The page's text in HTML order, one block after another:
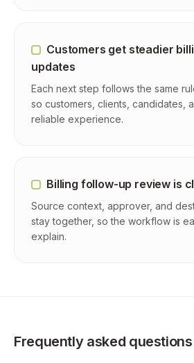
Customers get steadier
updates
Each next step follows the same
so customers, clients, candidates,
reliable experience.
Billing follow-up review is
Source context, approver, and
stay together, so the workflow is
explain.
Frequently asked questions